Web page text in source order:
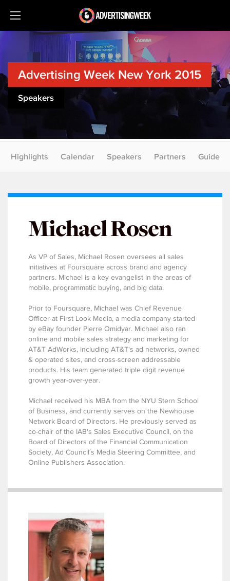
Advertising Week New York 2015
Speakers
Highlights Calendar Speakers Partners Guide
Michael Rosen
As VP of Sales, Michael Rosen oversees all sales
initiatives at Foursquare across brand and agency
partners. Michael is a key evangelist in the areas of
mobile, programmatic buying, and big data.
Prior to Foursquare, Michael was Chief Revenue
Officer at First Look Media, a media company started
by eBay founder Pierre Omidyar. Michael also ran
online and mobile sales strategy and marketing for
AT&T AdWorks, including AT&T's ad networks, owned
& operated sites, and cross-screen addressable
products. His team generated triple digit revenue
growth year-over-year.
Michael received his MBA from the NYU Stern School
of Business, and currently serves on the Newhouse
Network Board of Directors. He previously served as
co-chair of the IAB's Sales Executive Council, on the
Board of Directors of the Financial Communication
Society, Ad Council´s Media Steering Committee, and
Online Publishers Association.